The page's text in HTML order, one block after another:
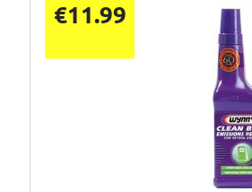
€11.99